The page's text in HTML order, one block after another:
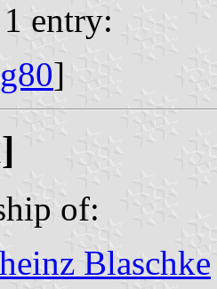
entry:
]
]
of:
Blaschke